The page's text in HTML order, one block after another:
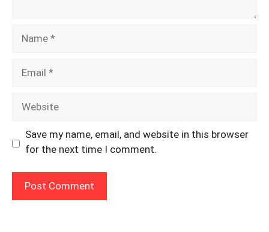
Save my name, email, and website in this browser
for the next time I comment.